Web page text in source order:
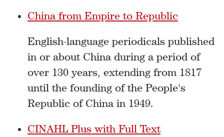
China from Empire to Republic
English-language periodicals published
in or about China during a period of
over 130 years, extending from 1817
until the founding of the People's
Republic of China in 1949.
CINAHL Plus with Full Text